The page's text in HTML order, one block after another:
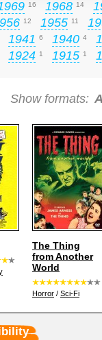
16 1968 14
12 1955 11
1941 6 1940 4
1924 1 1915 1
Show formats:
The Thing
from Another
World
Horror / Sci-Fi